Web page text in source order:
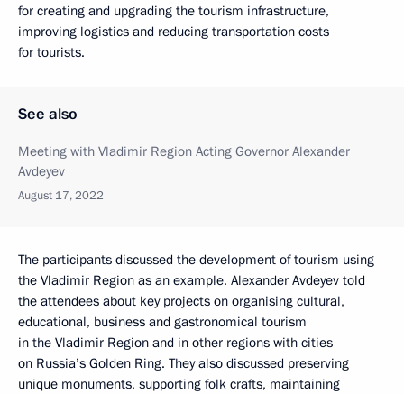
for creating and upgrading the tourism infrastructure,
improving logistics and reducing transportation costs
for tourists.
See also
Meeting with Vladimir Region Acting Governor Alexander
Avdeyev
August 17, 2022
The participants discussed the development of tourism using
the Vladimir Region as an example. Alexander Avdeyev told
the attendees about key projects on organising cultural,
educational, business and gastronomical tourism
in the Vladimir Region and in other regions with cities
on Russia’s Golden Ring. They also discussed preserving
unique monuments, supporting folk crafts, maintaining